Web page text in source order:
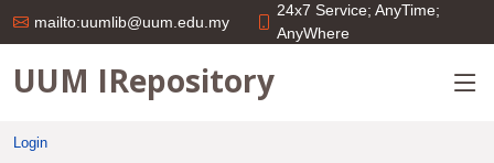
mailto:uumlib@uum.edu.my
24x7 Service; AnyTime;
AnyWhere
UUM IRepository
Login